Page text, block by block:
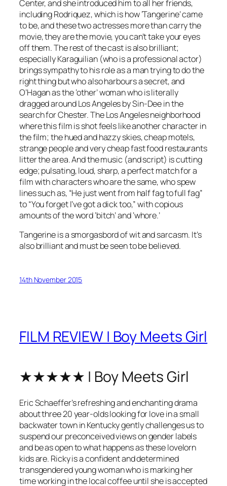
Center, and she introduced him to all her friends,
including Rodriquez, which is how ‘Tangerine’ came
to be, and these two actresses more than carry the
movie, they are the movie, you can’t take your eyes
off them. The rest of the cast is also brilliant;
especially Karaguilian (who is a professional actor)
brings sympathy to his role as a man trying to do the
right thing but who also harbours a secret, and
O’Hagan as the ‘other’ woman who is literally
dragged around Los Angeles by Sin-Dee in the
search for Chester. The Los Angeles neighborhood
where this film is shot feels like another character in
the film; the hued and hazzy skies, cheap motels,
strange people and very cheap fast food restaurants
litter the area. And the music (and script) is cutting
edge; pulsating, loud, sharp, a perfect match for a
film with characters who are the same, who spew
lines such as, “He just went from half fag to full fag”
to “You forget I’ve got a dick too,” with copious
amounts of the word ‘bitch’ and ‘whore.’
Tangerine is a smorgasbord of wit and sarcasm. It’s
also brilliant and must be seen to be believed.
14th November 2015
FILM REVIEW | Boy Meets Girl
★★★★★ | Boy Meets Girl
Eric Schaeffer’s refreshing and enchanting drama
about three 20 year-olds looking for love in a small
backwater town in Kentucky gently challenges us to
suspend our preconceived views on gender labels
and be as open to what happens as these lovelorn
kids are. Ricky is a confident and determined
transgendered young woman who is marking her
time working in the local coffee until she is accepted